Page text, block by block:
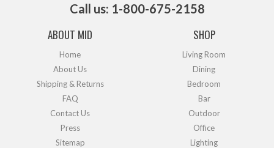
Call us: 1-800-675-2158
ABOUT MID
Home
About Us
Shipping & Returns
FAQ
Contact Us
Press
Sitemap
SHOP
Living Room
Dining
Bedroom
Bar
Outdoor
Office
Lighting